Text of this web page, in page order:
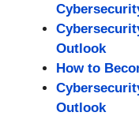
Outlook
How to
Outlook